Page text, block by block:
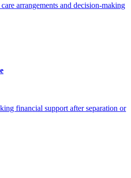
arrangements and decision-making
financial support after separation or